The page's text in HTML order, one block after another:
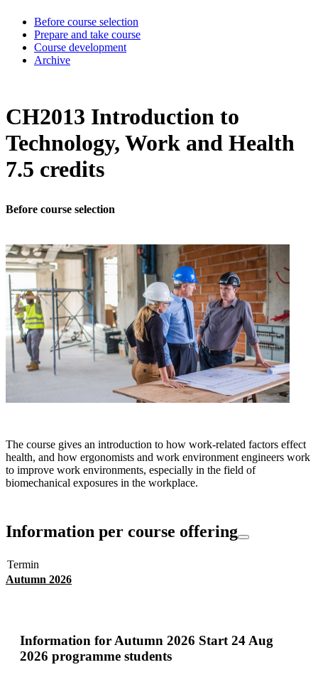
Before course selection
Prepare and take course
Course development
Archive
CH2013 Introduction to
Technology, Work and Health
7.5 credits
Before course selection
The course gives an introduction to how work-related factors effect
health, and how ergonomists and work environment engineers work
to improve work environments, especially in the field of
biomechanical exposures in the workplace.
Information per course offering
Termin
Autumn 2026
Information for Autumn 2026 Start 24 Aug
2026 programme students